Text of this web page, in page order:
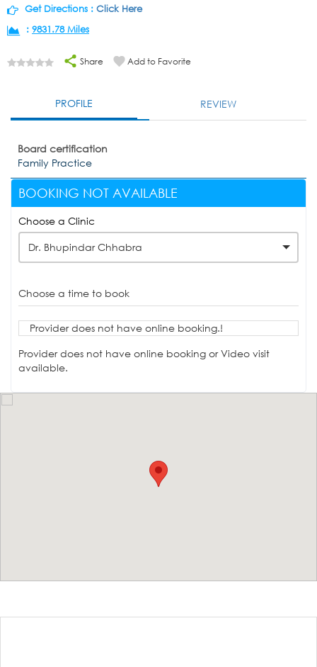
Get Directions : Click Here
: 9831.78 Miles
Share Add to Favorite
PROFILE REVIEW
Board certification
Family Practice
BOOKING NOT AVAILABLE
Choose a Clinic
Dr. Bhupindar Chhabra
Choose a time to book
Provider does not have online booking.!
Provider does not have online booking or Video visit
available.